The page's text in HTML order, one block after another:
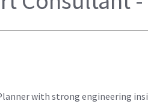
with strong engineering